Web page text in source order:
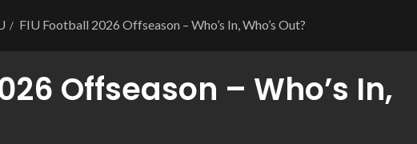
FIU Football 2026 Offseason – Who’s In, Who’s Out?
Offseason – Who’s In,